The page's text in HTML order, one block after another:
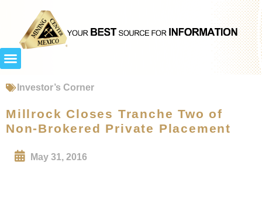
Investor’s Corner
Millrock Closes Tranche Two of
Non-Brokered Private Placement
May 31, 2016